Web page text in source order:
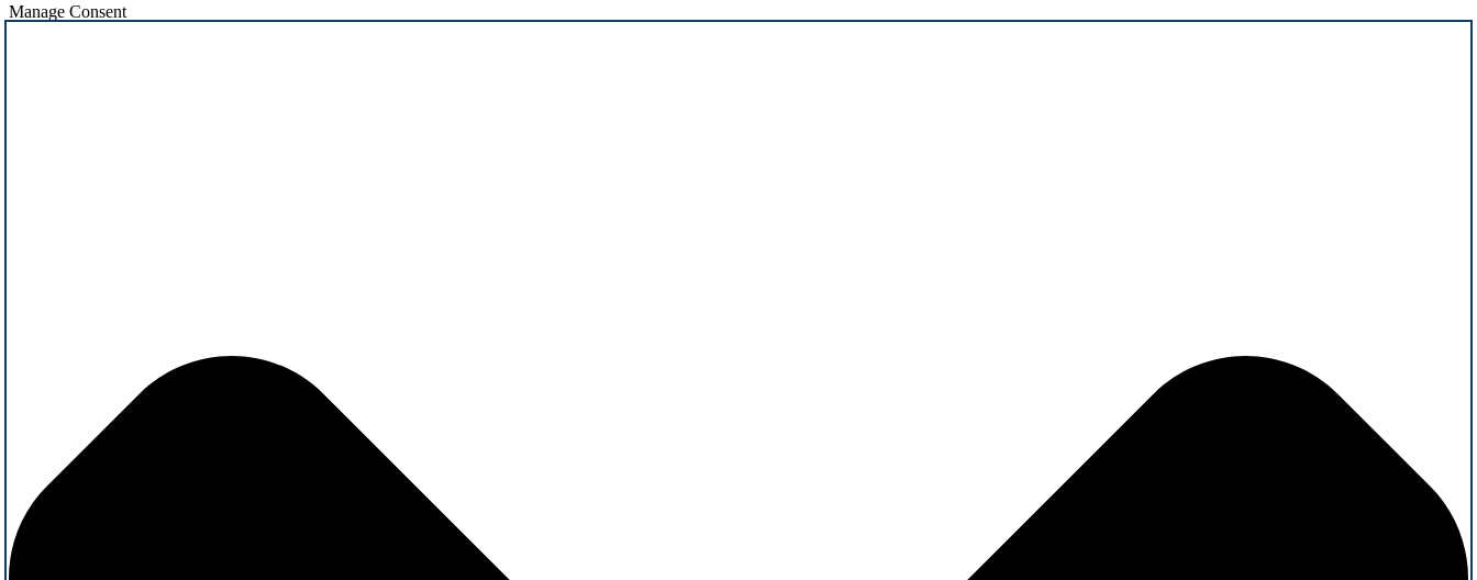
Manage Consent